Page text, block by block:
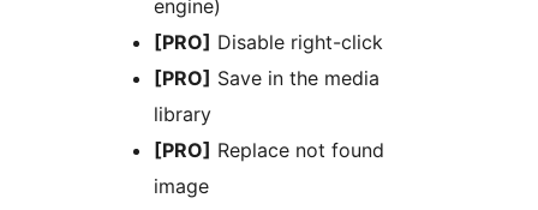
engine)
[PRO] Disable right-click
[PRO] Save in the media
library
[PRO] Replace not found
image